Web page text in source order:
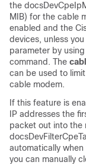
the
MIB) for the cable
enabled and the
devices, unless
parameter by
command. The
can be used to
cable modem.
If this feature is
IP addresses the
packet out into the
automatically
you can manually